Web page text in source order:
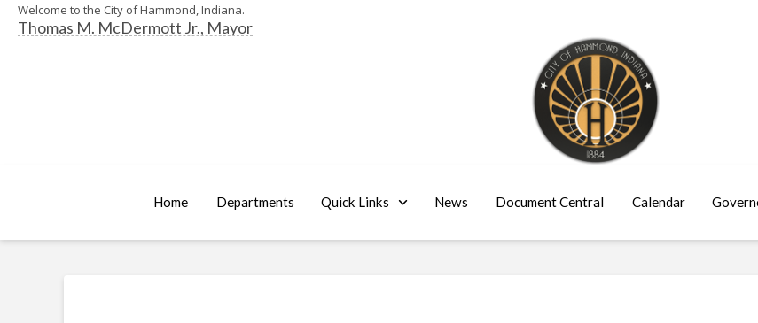
Welcome to the City of Hammond, Indiana.
Thomas M. McDermott Jr., Mayor
Home Departments Quick Links News Document Central Calendar